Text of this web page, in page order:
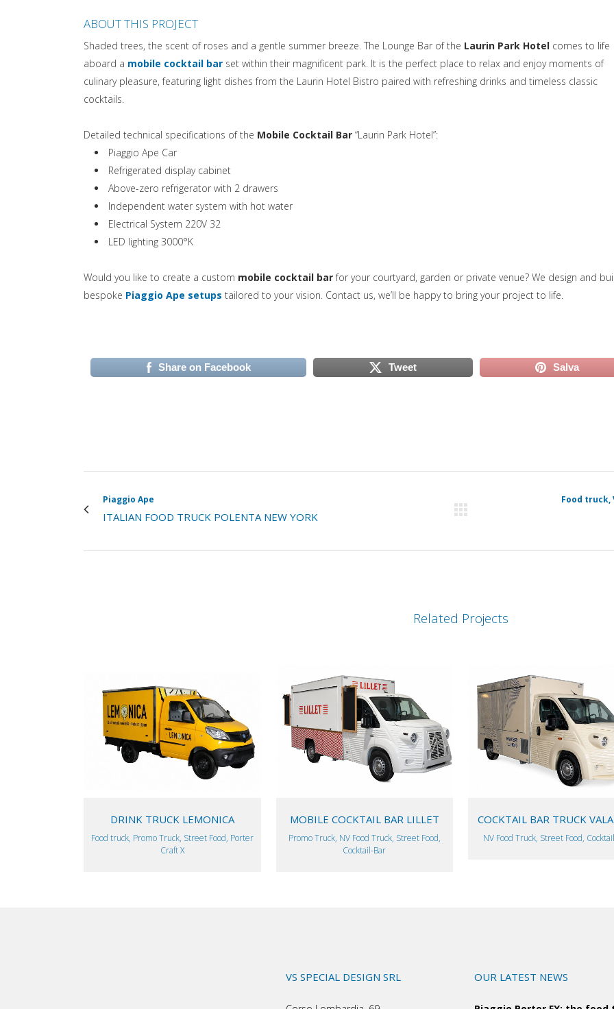
ABOUT THIS PROJECT
Shaded trees, the scent of roses and a gentle summer breeze. The Lounge Bar of the Laurin Park Hotel comes to life
aboard a mobile cocktail bar set within their magnificent park. It is the perfect place to relax and enjoy moments of
culinary pleasure, featuring light dishes from the Laurin Hotel Bistro paired with refreshing drinks and timeless classic
cocktails.
Detailed technical specifications of the Mobile Cocktail Bar “Laurin Park Hotel”:
Piaggio Ape Car
Refrigerated display cabinet
Above-zero refrigerator with 2 drawers
Independent water system with hot water
Electrical System 220V 32
LED lighting 3000°K
Would you like to create a custom mobile cocktail barfor your courtyard, garden or private venue? We design and
bespoke Piaggio Ape setups (si apre in una nuova scheda)
tailored to your vision. Contact us, we’ll be happy to bring your project to life.
Share on Facebook
Tweet
Salva
Piaggio Ape
ITALIAN FOOD TRUCK POLENTA NEW YORK
Food truck,
Related Projects
VIEW
DRINK TRUCK LEMONICA
Food truck, Promo Truck, Street Food, Porter
Craft X
VIEW
MOBILE COCKTAIL BAR LILLET
Promo Truck, NV Food Truck, Street Food,
Cocktail-Bar
VIEW
COCKTAIL BAR TRUCK
NV Food Truck, Street Food,
VS SPECIAL DESIGN SRL OUR LATEST NEWS